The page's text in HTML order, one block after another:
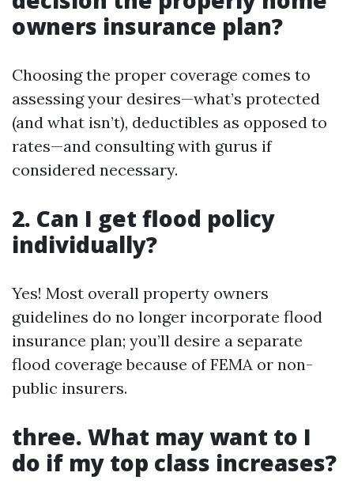
owners insurance plan?
Choosing the proper coverage comes to
assessing your desires—what’s protected
(and what isn’t), deductibles as opposed to
rates—and consulting with gurus if
considered necessary.
2. Can I get flood policy
individually?
Yes! Most overall property owners
guidelines do no longer incorporate flood
insurance plan; you’ll desire a separate
flood coverage because of FEMA or non-
public insurers.
three. What may want to I
do if my top class increases?